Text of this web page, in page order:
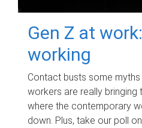
Gen Z at
working
Contact busts some
workers are really bringing
where the contemporary
down. Plus, take our poll